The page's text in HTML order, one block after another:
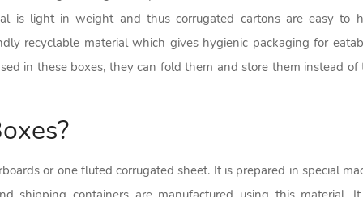
is light in weight and thus corrugated cartons are easy to
recyclable material which gives hygienic packaging for
in these boxes, they can fold them and store them instead
or one fluted corrugated sheet. It is prepared in special